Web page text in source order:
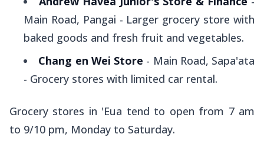
Main Road, Pangai - Larger grocery store with
baked goods and fresh fruit and vegetables.
Chang en Wei Store - Main Road, Sapa'ata
- Grocery stores with limited car rental.
Grocery stores in 'Eua tend to open from 7 am
to 9/10 pm, Monday to Saturday.